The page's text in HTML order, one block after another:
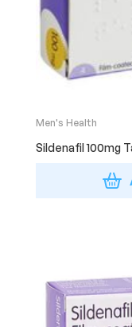
Men's Health
Sildenafil 100mg